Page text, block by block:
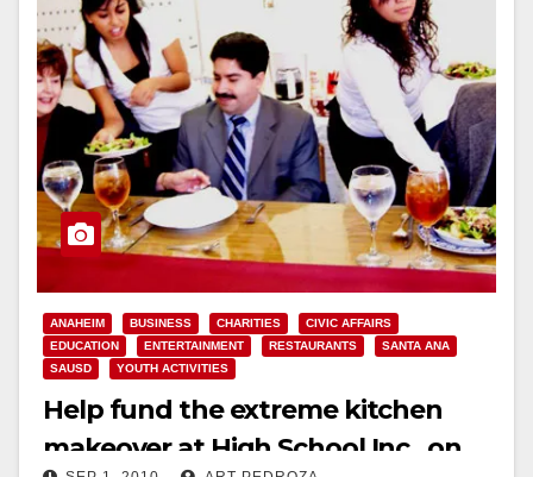
ANAHEIM BUSINESS CHARITIES
CIVIC AFFAIRS
EDUCATION
ENTERTAINMENT RESTAURANTS
SANTA ANA
SAUSD
YOUTH ACTIVITIES
Help fund the extreme kitchen
makeover at High School Inc., on